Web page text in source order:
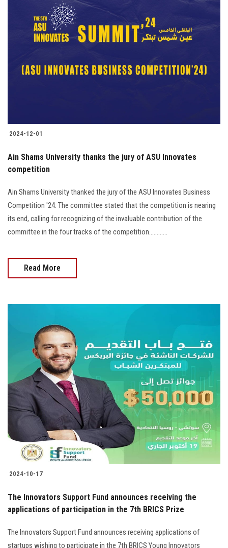
2024-12-01
Ain Shams University thanks the jury of ASU Innovates
competition
Ain Shams University thanked the jury of the ASU Innovates Business
Competition '24. The committee stated that the competition is nearing
its end, calling for recognizing of the invaluable contribution of the
committee in the four tracks of the competition............
Read More
2024-10-17
The Innovators Support Fund announces receiving the
applications of participation in the 7th BRICS Prize
The Innovators Support Fund announces receiving applications of
startups wishing to participate in the 7th BRICS Young Innovators